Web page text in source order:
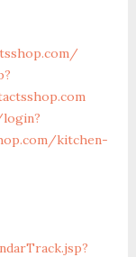
kitchen-